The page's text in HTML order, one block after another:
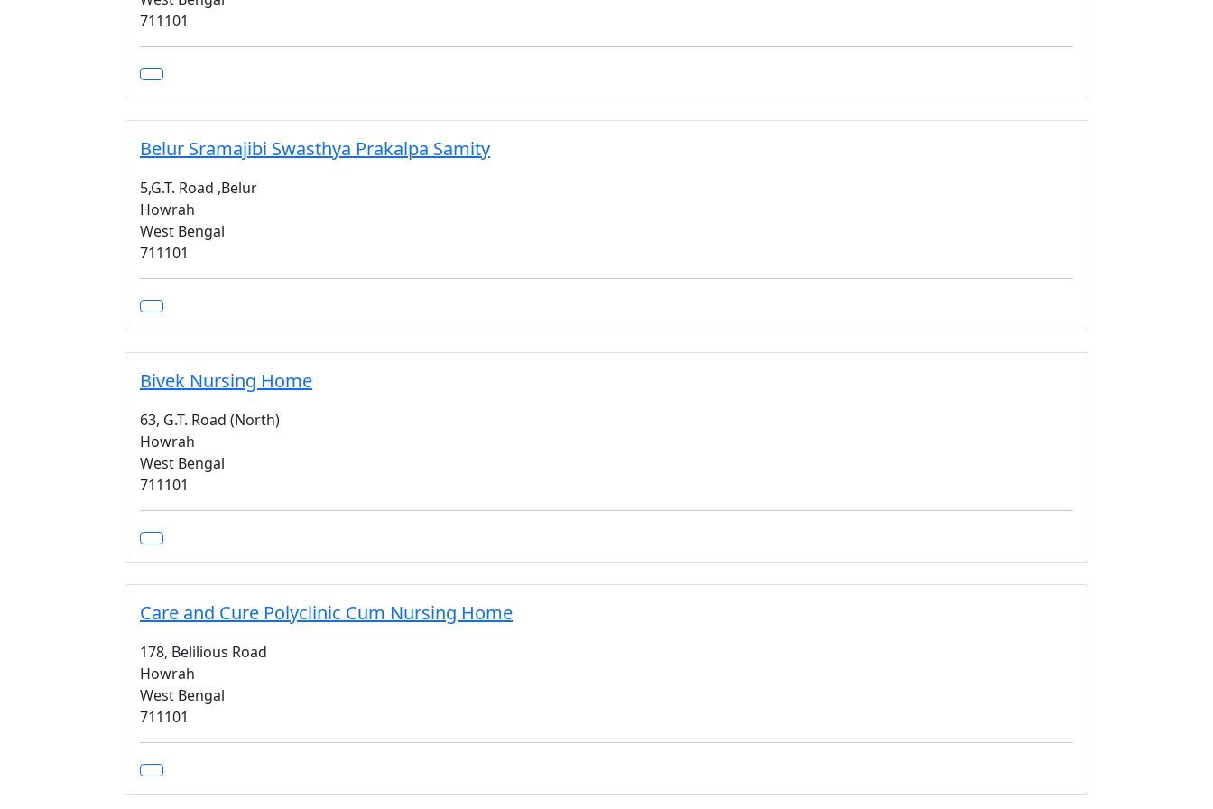
711101
Belur Sramajibi Swasthya Prakalpa Samity
5,G.T. Road ,Belur
Howrah
West Bengal
711101
Bivek Nursing Home
63, G.T. Road (North)
Howrah
West Bengal
711101
Care and Cure Polyclinic Cum Nursing Home
178, Belilious Road
Howrah
West Bengal
711101